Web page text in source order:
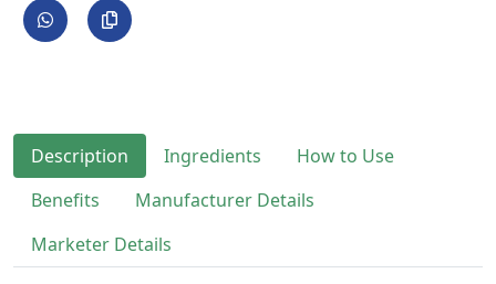
Description Ingredients
How to Use
Benefits
Manufacturer Details
Marketer Details